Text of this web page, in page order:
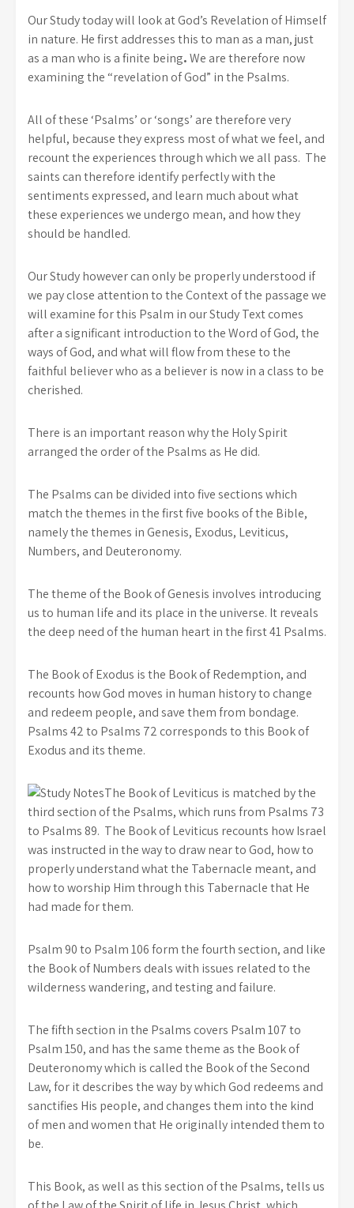
Our Study today will look at God’s Revelation of Himself
in nature. He first addresses this to man as a man, just
as a man who is a finite being.We are therefore now
examining the “revelation of God” in the Psalms.
All of these ‘Psalms’ or ‘songs’ are therefore very
helpful, because they express most of what we feel, and
recount the experiences through which we all pass. The
saints can therefore identify perfectly with the
sentiments expressed, and learn much about what
these experiences we undergo mean, and how they
should be handled.
Our Study however can only be properly understood if
we pay close attention to the Context of the passage we
will examine for this Psalm in our Study Text comes
after a significant introduction to the Word of God, the
ways of God, and what will flow from these to the
faithful believer who as a believer is now in a class to be
cherished.
There is an important reason why the Holy Spirit
arranged the order of the Psalms as He did.
The Psalms can be divided into five sections which
match the themes in the first five books of the Bible,
namely the themes in Genesis, Exodus, Leviticus,
Numbers, and Deuteronomy.
The theme of the Book of Genesis involves introducing
us to human life and its place in the universe. It reveals
the deep need of the human heart in the first 41 Psalms.
The Book of Exodus is the Book of Redemption, and
recounts how God moves in human history to change
and redeem people, and save them from bondage.
Psalms 42 to Psalms 72 corresponds to this Book of
Exodus and its theme.
The Book of Leviticus is matched by the
third section of the Psalms, which runs from Psalms 73
to Psalms 89. The Book of Leviticus recounts how Israel
was instructed in the way to draw near to God, how to
properly understand what the Tabernacle meant, and
how to worship Him through this Tabernacle that He
had made for them.
Psalm 90 to Psalm 106 form the fourth section, and like
the Book of Numbers deals with issues related to the
wilderness wandering, and testing and failure.
The fifth section in the Psalms covers Psalm 107 to
Psalm 150, and has the same theme as the Book of
Deuteronomy which is called the Book of the Second
Law, for it describes the way by which God redeems and
sanctifies His people, and changes them into the kind
of men and women that He originally intended them to
be.
This Book, as well as this section of the Psalms, tells us